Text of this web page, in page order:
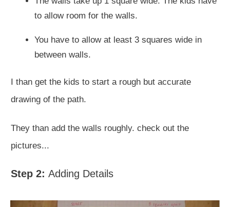
to allow room for the walls.
You have to allow at least 3 squares wide in
between walls.
I than get the kids to start a rough but accurate
drawing of the path.
They than add the walls roughly. check out the
pictures...
Step 2: Adding Details